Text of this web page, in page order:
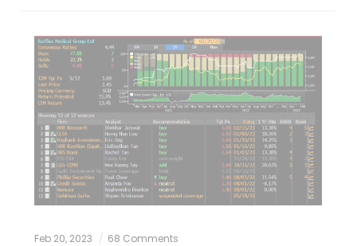
Feb 20, 2023 68 Comments